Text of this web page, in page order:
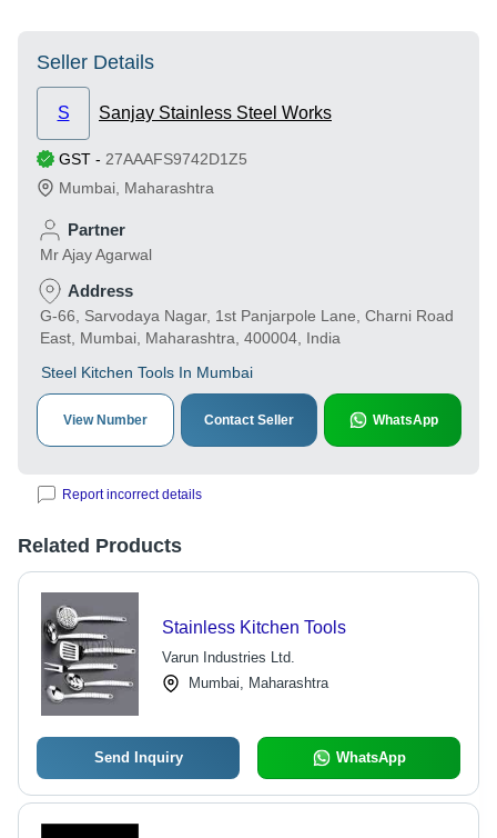
Seller Details
S Sanjay Stainless Steel Works
GST - 27AAAFS9742D1Z5
Mumbai Maharashtra
Partner
Mr Ajay Agarwal
Address
G-66, Sarvodaya Nagar, 1st Panjarpole Lane, Charni Road
East, Mumbai, Maharashtra, 400004, India
Steel Kitchen Tools In Mumbai
View Number Contact Seller WhatsApp
Report incorrect details
Related Products
Stainless Kitchen Tools
Varun Industries Ltd.
Mumbai, Maharashtra
Send Inquiry WhatsApp